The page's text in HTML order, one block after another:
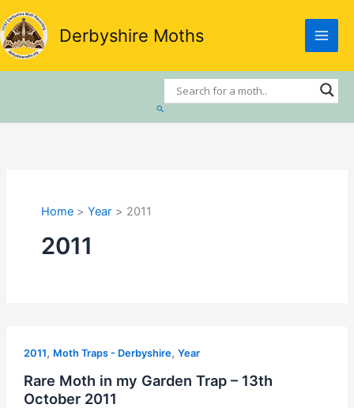
Skip
to
content
Derbyshire Moths
Search
Home Year 2011
2011
2011, Moth Traps - Derbyshire, Year
Rare Moth in my Garden Trap – 13th
October 2011